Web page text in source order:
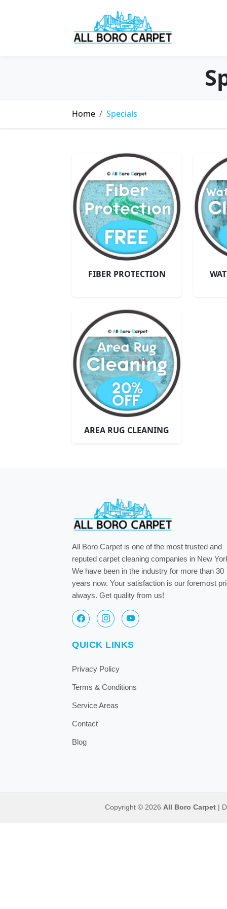
Home Specials
FIBER PROTECTION
AREA RUG CLEANING
All Boro Carpet is one of the most trusted and
reputed carpet cleaning companies in New
We have been in the industry for more than 30
years now. Your satisfaction is our foremost
always. Get quality from us!
QUICK LINKS
Privacy Policy
Terms & Conditions
Service Areas
Contact
Blog
Copyright © 2026 All Boro Carpet|